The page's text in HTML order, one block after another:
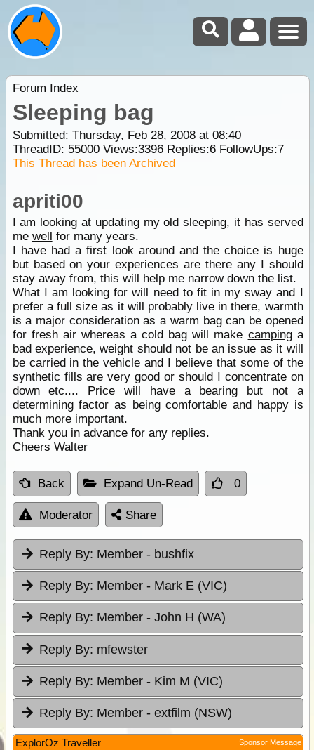
Forum Index
Sleeping bag
Submitted: Thursday, Feb 28, 2008 at 08:40
ThreadID: 55000Views:3396Replies:6FollowUps:7
This Thread has been Archived
apriti00
I am looking at updating my old sleeping, it has served
me well for many years.
I have had a first look around and the choice is huge
but based on your experiences are there any I should
stay away from, this will help me narrow down the list.
What I am looking for will need to fit in my sway and I
prefer a full size as it will probably live in there, warmth
is a major consideration as a warm bag can be opened
for fresh air whereas a cold bag will make campinga
bad experience, weight should not be an issue as it will
be carried in the vehicle and I believe that some of the
synthetic fills are very good or should I concentrate on
down etc.... Price will have a bearing but not a
determining factor as being comfortable and happy is
much more important.
Thank you in advance for any replies.
Cheers Walter
Back Expand Un-Read 0
Moderator Share
Reply By: Member - bushfix
Reply By: Member - Mark E (VIC)
Reply By: Member - John H (WA)
Reply By: mfewster
Reply By: Member - Kim M (VIC)
Reply By: Member - extfilm (NSW)
ExplorOz Traveller Sponsor Message